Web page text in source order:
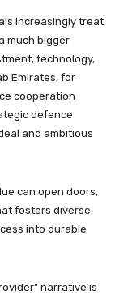
increasingly treat
much bigger
technology,
Emirates, for
cooperation
defence
and ambitious
can open doors,
fosters diverse
into durable
narrative is